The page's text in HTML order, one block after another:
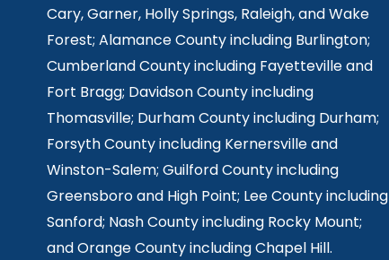
Cary, Garner, Holly Springs, Raleigh, and Wake
Forest; Alamance County including Burlington;
Cumberland County including Fayetteville and
Fort Bragg; Davidson County including
Thomasville; Durham County including Durham;
Forsyth County including Kernersville and
Winston-Salem; Guilford County including
Greensboro and High Point; Lee County including
Sanford; Nash County including Rocky Mount;
and Orange County including Chapel Hill.